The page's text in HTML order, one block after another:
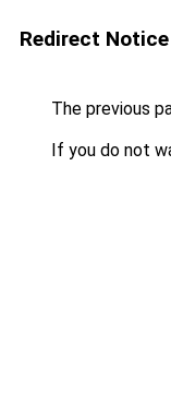
Redirect Notice
The previous
If you do not